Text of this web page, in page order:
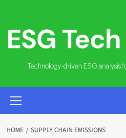
content
Technology-driven ESG analysis
MENU
HOME SUPPLY CHAIN EMISSIONS